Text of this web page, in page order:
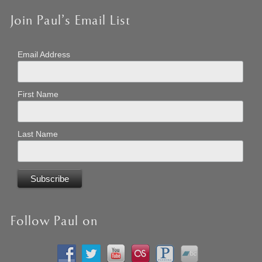
Join Paul’s Email List
Email Address
First Name
Last Name
Follow Paul on